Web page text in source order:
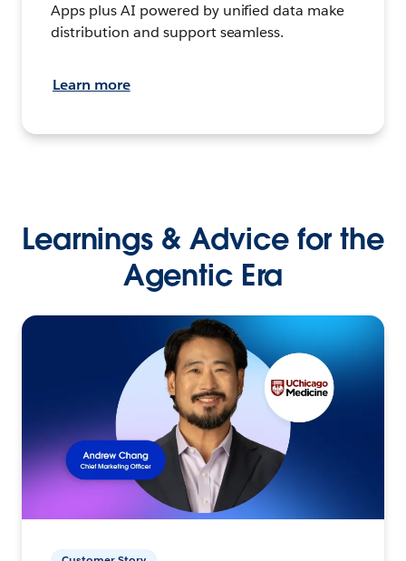
Apps plus AI powered by unified data make
distribution and support seamless.
Learn more
Learnings & Advice for the
Agentic Era